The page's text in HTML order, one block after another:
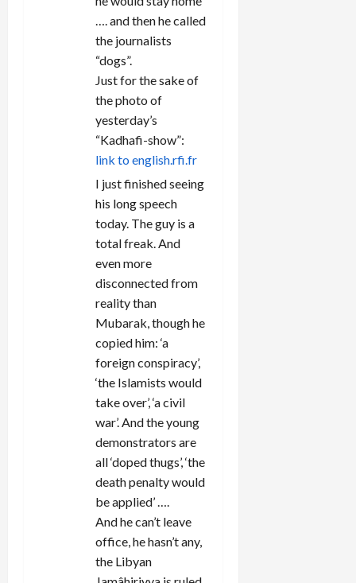
…. and then he called
the journalists
“dogs”.
Just for the sake of
the photo of
yesterday’s
“Kadhafi-show”:
link to english.rfi.fr
I just finished seeing
his long speech
today. The guy is a
total freak. And
even more
disconnected from
reality than
Mubarak, though he
copied him: ‘a
foreign conspiracy’,
‘the Islamists would
take over’, ‘a civil
war’. And the young
demonstrators are
all ‘doped thugs’, ‘the
death penalty would
be applied’ ….
And he can’t leave
office, he hasn’t any,
the Libyan